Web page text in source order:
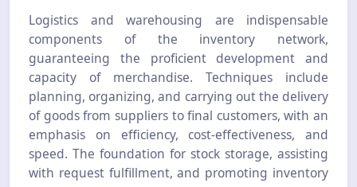
Logistics and warehousing are indispensable
components of the inventory network,
guaranteeing the proficient development and
capacity of merchandise. Techniques include
planning, organizing, and carrying out the delivery
of goods from suppliers to final customers, with an
emphasis on efficiency, cost-effectiveness, and
speed. The foundation for stock storage, assisting
with request fulfillment, and promoting inventory